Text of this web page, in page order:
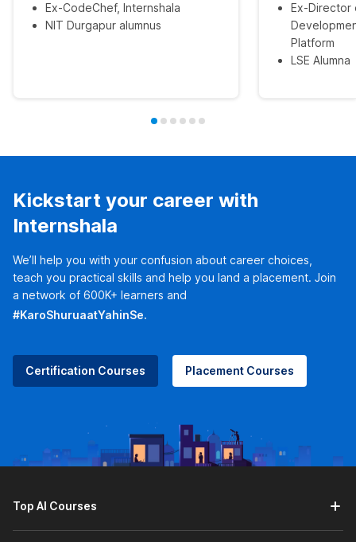
Ex-CodeChef, Internshala
NIT Durgapur alumnus
Ex-Director
Platform
LSE Alumna
Kickstart your career with
Internshala
We’ll help you with your confusion about career choices,
teach you practical skills and help you land a placement. Join
a network of 600K+ learners and
#KaroShuruaatYahinSe.
Certification Courses Placement Courses
Top AI Courses